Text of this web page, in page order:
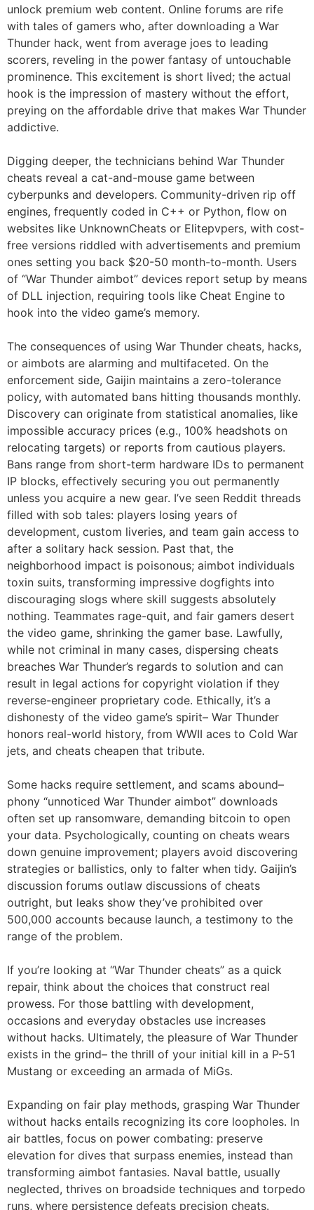
unlock premium web content. Online forums are rife
with tales of gamers who, after downloading a War
Thunder hack, went from average joes to leading
scorers, reveling in the power fantasy of untouchable
prominence. This excitement is short lived; the actual
hook is the impression of mastery without the effort,
preying on the affordable drive that makes War Thunder
addictive.
Digging deeper, the technicians behind War Thunder
cheats reveal a cat-and-mouse game between
cyberpunks and developers. Community-driven rip off
engines, frequently coded in C++ or Python, flow on
websites like UnknownCheats or Elitepvpers, with cost-
free versions riddled with advertisements and premium
ones setting you back $20-50 month-to-month. Users
of “War Thunder aimbot” devices report setup by means
of DLL injection, requiring tools like Cheat Engine to
hook into the video game’s memory.
The consequences of using War Thunder cheats, hacks,
or aimbots are alarming and multifaceted. On the
enforcement side, Gaijin maintains a zero-tolerance
policy, with automated bans hitting thousands monthly.
Discovery can originate from statistical anomalies, like
impossible accuracy prices (e.g., 100% headshots on
relocating targets) or reports from cautious players.
Bans range from short-term hardware IDs to permanent
IP blocks, effectively securing you out permanently
unless you acquire a new gear. I’ve seen Reddit threads
filled with sob tales: players losing years of
development, custom liveries, and team gain access to
after a solitary hack session. Past that, the
neighborhood impact is poisonous; aimbot individuals
toxin suits, transforming impressive dogfights into
discouraging slogs where skill suggests absolutely
nothing. Teammates rage-quit, and fair gamers desert
the video game, shrinking the gamer base. Lawfully,
while not criminal in many cases, dispersing cheats
breaches War Thunder’s regards to solution and can
result in legal actions for copyright violation if they
reverse-engineer proprietary code. Ethically, it’s a
dishonesty of the video game’s spirit– War Thunder
honors real-world history, from WWII aces to Cold War
jets, and cheats cheapen that tribute.
Some hacks require settlement, and scams abound–
phony “unnoticed War Thunder aimbot” downloads
often set up ransomware, demanding bitcoin to open
your data. Psychologically, counting on cheats wears
down genuine improvement; players avoid discovering
strategies or ballistics, only to falter when tidy. Gaijin’s
discussion forums outlaw discussions of cheats
outright, but leaks show they’ve prohibited over
500,000 accounts because launch, a testimony to the
range of the problem.
If you’re looking at “War Thunder cheats” as a quick
repair, think about the choices that construct real
prowess. For those battling with development,
occasions and everyday obstacles use increases
without hacks. Ultimately, the pleasure of War Thunder
exists in the grind– the thrill of your initial kill in a P-51
Mustang or exceeding an armada of MiGs.
Expanding on fair play methods, grasping War Thunder
without hacks entails recognizing its core loopholes. In
air battles, focus on power combating: preserve
elevation for dives that surpass enemies, instead than
transforming aimbot fantasies. Naval battle, usually
neglected, thrives on broadside techniques and torpedo
runs, where persistence defeats precision cheats.